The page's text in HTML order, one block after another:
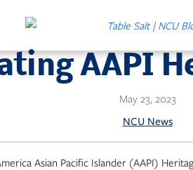
AAPI
May 23, 2023
NCU News
Asian Pacific Islander (AAPI)